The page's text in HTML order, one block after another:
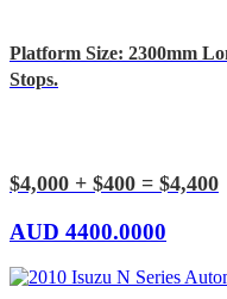
Platform Size: 2300mm
Stops.
$4,000 + $400 = $4,400
AUD 4400.0000